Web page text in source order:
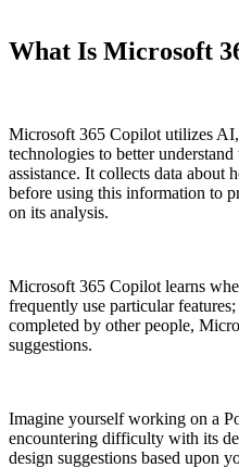
What Is Microsoft
Microsoft 365 Copilot utilizes
technologies to better
assistance. It collects data about
before using this information to
on its analysis.
Microsoft 365 Copilot learns
frequently use particular
completed by other people,
suggestions.
Imagine yourself working on a
encountering difficulty with its
design suggestions based upon